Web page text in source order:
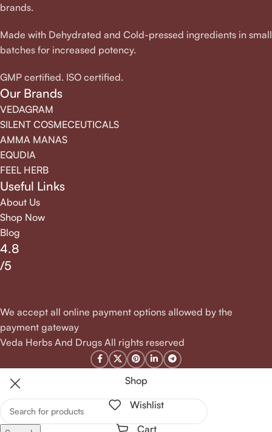
brands.
Made with Dehydrated and Cold-pressed ingredients in small
batches for increased potency.
GMP certified. ISO certified.
Our Brands
VEDAGRAM
SILENT COSMECEUTICALS
AMMA MANAS
EQUDIA
FEEL HERB
Useful Links
About Us
Shop Now
Blog
4.8
/5
We accept all online payment options allowed by the
payment gateway
Veda Herbs And Drugs All rights reserved
Shop
Wishlist
Cart